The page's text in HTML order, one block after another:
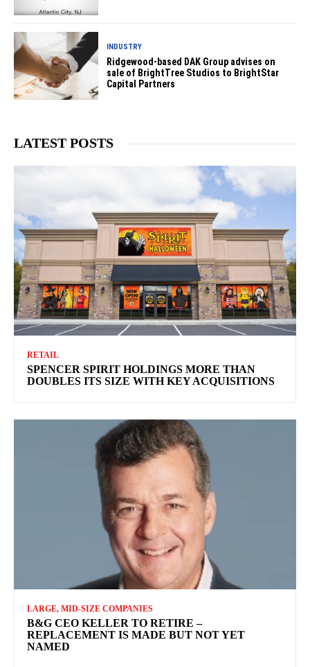
INDUSTRY
Ridgewood-based DAK Group advises on
sale of BrightTree Studios to BrightStar
Capital Partners
LATEST POSTS
RETAIL
SPENCER SPIRIT HOLDINGS MORE THAN
DOUBLES ITS SIZE WITH KEY ACQUISITIONS
LARGE, MID-SIZE COMPANIES
B&G CEO KELLER TO RETIRE –
REPLACEMENT IS MADE BUT NOT YET
NAMED